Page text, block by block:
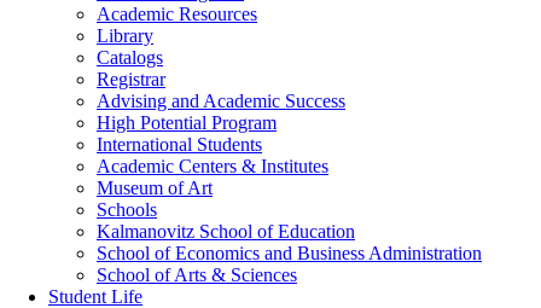
Academic Resources
Library
Catalogs
Registrar
Advising and Academic Success
High Potential Program
International Students
Academic Centers & Institutes
Museum of Art
Schools
Kalmanovitz School of Education
School of Economics and Business Administration
School of Arts & Sciences
Student Life